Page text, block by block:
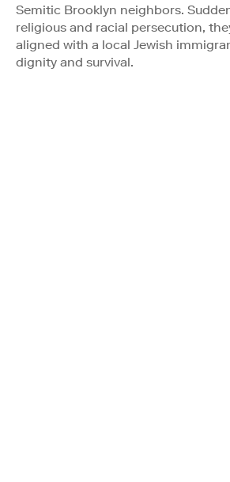
Semitic Brooklyn neighbors.
religious and racial persecution,
aligned with a local Jewish
dignity and survival.